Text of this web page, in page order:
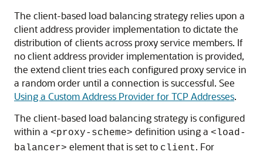
The client-based load balancing strategy relies upon a
client address provider implementation to dictate the
distribution of clients across proxy service members. If
no client address provider implementation is provided,
the extend client tries each configured proxy service in
a random order until a connection is successful. See
Using a Custom Address Provider for TCP Addresses.
The client-based load balancing strategy is configured
within a <proxy-scheme> definition using a <load-
balancer> element that is set to client. For